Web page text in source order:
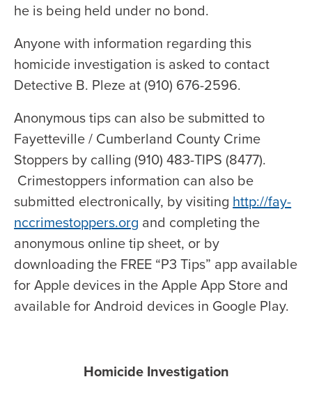
he is being held under no bond.
Anyone with information regarding this
homicide investigation is asked to contact
Detective B. Pleze at (910) 676-2596.
Anonymous tips can also be submitted to
Fayetteville / Cumberland County Crime
Stoppers by calling (910) 483-TIPS (8477).
Crimestoppers information can also be
submitted electronically, by visitinghttp://fay-
nccrimestoppers.org and completing the
anonymous online tip sheet, or by
downloading the FREE “P3 Tips” app available
for Apple devices in the Apple App Store and
available for Android devices in Google Play.
Homicide Investigation